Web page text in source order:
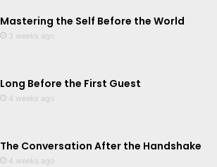
Mastering the Self Before the World
3 weeks ago
Long Before the First Guest
4 weeks ago
The Conversation After the Handshake
4 weeks ago